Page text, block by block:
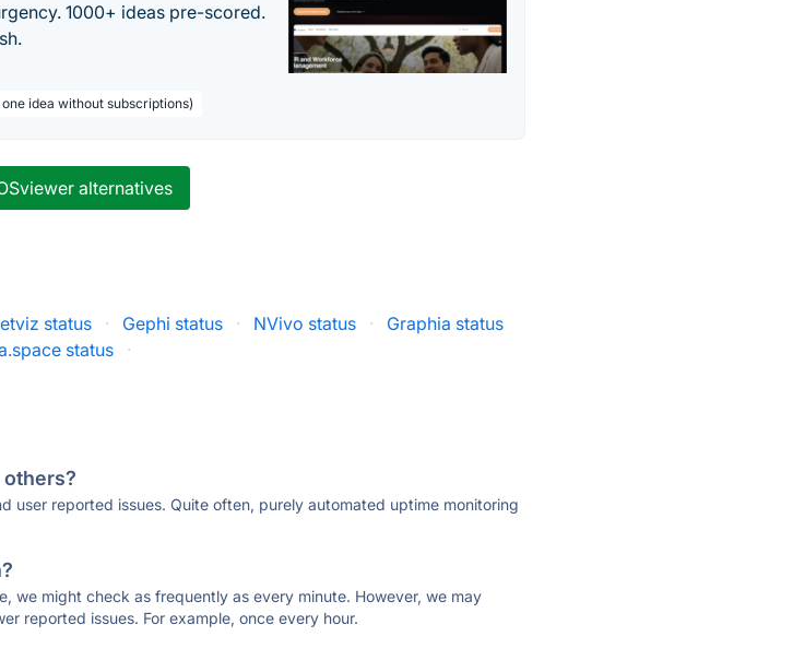
1000+ ideas pre-scored.
idea without subscriptions)
alternatives
status · Gephi status · NVivo status ·
Graphia status
status ·
others?
user reported issues. Quite often, purely automated uptime monitoring
we might check as frequently as every minute. However, we may
reported issues. For example, once every hour.